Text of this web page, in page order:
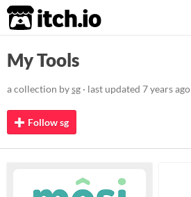
itch.io
My Tools
a collection bysg · last updated 7 years ago
Follow sg